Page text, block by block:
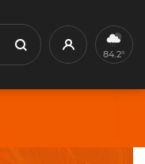
Search Profile84.2°